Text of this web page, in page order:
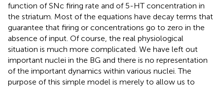
function of SNc firing rate and of 5-HT concentration in
the striatum. Most of the equations have decay terms that
guarantee that firing or concentrations go to zero in the
absence of input. Of course, the real physiological
situation is much more complicated. We have left out
important nuclei in the BG and there is no representation
of the important dynamics within various nuclei. The
purpose of this simple model is merely to allow us to